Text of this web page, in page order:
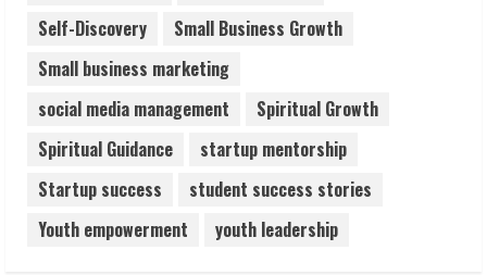
Self-Discovery
Small Business Growth
Small business marketing
social media management
Spiritual Growth
Spiritual Guidance
startup mentorship
Startup success
student success stories
Youth empowerment
youth leadership